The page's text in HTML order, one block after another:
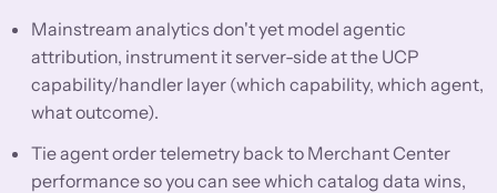
Mainstream analytics don't yet model agentic
attribution, instrument it server-side at the UCP
capability/handler layer (which capability, which agent,
what outcome).
Tie agent order telemetry back to Merchant Center
performance so you can see which catalog data wins,